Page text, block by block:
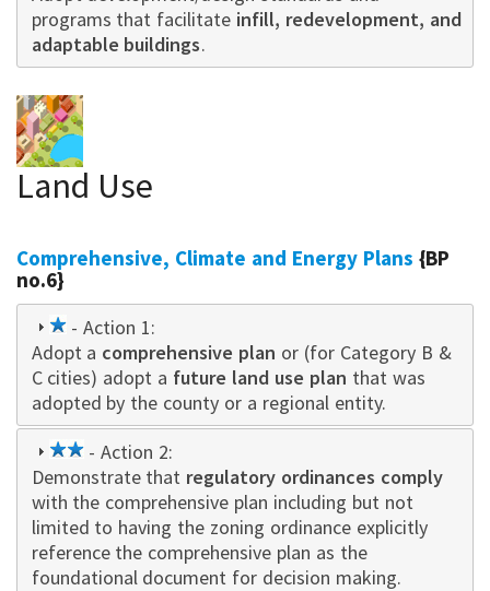
programs that facilitate infill, redevelopment, and
adaptable buildings.
Land Use
Comprehensive, Climate and Energy Plans {BP
no.6}
1
star
- Action 1:
Adopt a comprehensive plan or (for Category B &
C cities) adopt a future land use plan that was
adopted by the county or a regional entity.
2
star
- Action 2:
Demonstrate that regulatory ordinances comply
with the comprehensive plan including but not
limited to having the zoning ordinance explicitly
reference the comprehensive plan as the
foundational document for decision making.